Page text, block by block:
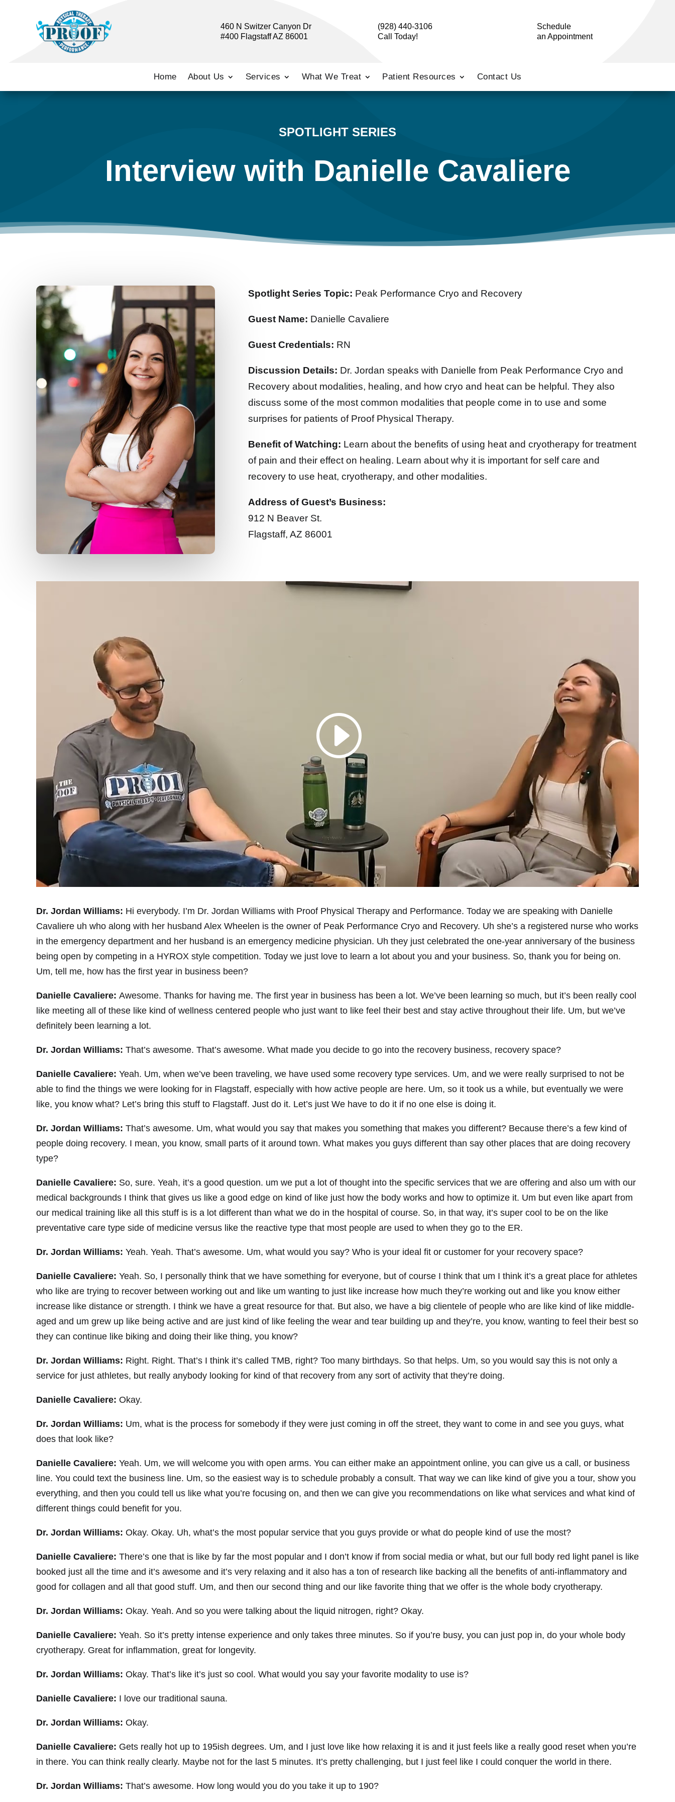
460 N Switzer Canyon Dr
#400 Flagstaff AZ 86001
(928) 440-3106
Call Today!
Schedule
an Appointment
Home About Us Services What We Treat Patient Resources Contact Us
SPOTLIGHT SERIES
Interview with Danielle Cavaliere
Spotlight Series Topic: Peak Performance Cryo and Recovery
Guest Name: Danielle Cavaliere
Guest Credentials: RN
Discussion Details: Dr. Jordan speaks with Danielle from Peak Performance Cryo and
Recovery about modalities, healing, and how cryo and heat can be helpful. They also
discuss some of the most common modalities that people come in to use and some
surprises for patients of Proof Physical Therapy.
Benefit of Watching: Learn about the benefits of using heat and cryotherapy for treatment
of pain and their effect on healing. Learn about why it is important for self care and
recovery to use heat, cryotherapy, and other modalities.
Address of Guest’s Business:
912 N Beaver St.
Flagstaff, AZ 86001
Dr. Jordan Williams: Hi everybody. I’m Dr. Jordan Williams with Proof Physical Therapy and Performance. Today we are speaking with Danielle
Cavaliere uh who along with her husband Alex Wheelen is the owner of Peak Performance Cryo and Recovery. Uh she’s a registered nurse who works
in the emergency department and her husband is an emergency medicine physician. Uh they just celebrated the one-year anniversary of the business
being open by competing in a HYROX style competition. Today we just love to learn a lot about you and your business. So, thank you for being on.
Um, tell me, how has the first year in business been?
Danielle Cavaliere: Awesome. Thanks for having me. The first year in business has been a lot. We’ve been learning so much, but it’s been really cool
like meeting all of these like kind of wellness centered people who just want to like feel their best and stay active throughout their life. Um, but we’ve
definitely been learning a lot.
Dr. Jordan Williams: That’s awesome. That’s awesome. What made you decide to go into the recovery business, recovery space?
Danielle Cavaliere: Yeah. Um, when we’ve been traveling, we have used some recovery type services. Um, and we were really surprised to not be
able to find the things we were looking for in Flagstaff, especially with how active people are here. Um, so it took us a while, but eventually we were
like, you know what? Let’s bring this stuff to Flagstaff. Just do it. Let’s just We have to do it if no one else is doing it.
Dr. Jordan Williams: That’s awesome. Um, what would you say that makes you something that makes you different? Because there’s a few kind of
people doing recovery. I mean, you know, small parts of it around town. What makes you guys different than say other places that are doing recovery
type?
Danielle Cavaliere: So, sure. Yeah, it’s a good question. um we put a lot of thought into the specific services that we are offering and also um with our
medical backgrounds I think that gives us like a good edge on kind of like just how the body works and how to optimize it. Um but even like apart from
our medical training like all this stuff is is a lot different than what we do in the hospital of course. So, in that way, it’s super cool to be on the like
preventative care type side of medicine versus like the reactive type that most people are used to when they go to the ER.
Dr. Jordan Williams: Yeah. Yeah. That’s awesome. Um, what would you say? Who is your ideal fit or customer for your recovery space?
Danielle Cavaliere: Yeah. So, I personally think that we have something for everyone, but of course I think that um I think it’s a great place for athletes
who like are trying to recover between working out and like um wanting to just like increase how much they’re working out and like you know either
increase like distance or strength. I think we have a great resource for that. But also, we have a big clientele of people who are like kind of like middle-
aged and um grew up like being active and are just kind of like feeling the wear and tear building up and they’re, you know, wanting to feel their best so
they can continue like biking and doing their like thing, you know?
Dr. Jordan Williams: Right. Right. That’s I think it’s called TMB, right? Too many birthdays. So that helps. Um, so you would say this is not only a
service for just athletes, but really anybody looking for kind of that recovery from any sort of activity that they’re doing.
Danielle Cavaliere: Okay.
Dr. Jordan Williams: Um, what is the process for somebody if they were just coming in off the street, they want to come in and see you guys, what
does that look like?
Danielle Cavaliere: Yeah. Um, we will welcome you with open arms. You can either make an appointment online, you can give us a call, or business
line. You could text the business line. Um, so the easiest way is to schedule probably a consult. That way we can like kind of give you a tour, show you
everything, and then you could tell us like what you’re focusing on, and then we can give you recommendations on like what services and what kind of
different things could benefit for you.
Dr. Jordan Williams: Okay. Okay. Uh, what’s the most popular service that you guys provide or what do people kind of use the most?
Danielle Cavaliere: There’s one that is like by far the most popular and I don’t know if from social media or what, but our full body red light panel is like
booked just all the time and it’s awesome and it’s very relaxing and it also has a ton of research like backing all the benefits of anti-inflammatory and
good for collagen and all that good stuff. Um, and then our second thing and our like favorite thing that we offer is the whole body cryotherapy.
Dr. Jordan Williams: Okay. Yeah. And so you were talking about the liquid nitrogen, right? Okay.
Danielle Cavaliere: Yeah. So it’s pretty intense experience and only takes three minutes. So if you’re busy, you can just pop in, do your whole body
cryotherapy. Great for inflammation, great for longevity.
Dr. Jordan Williams: Okay. That’s like it’s just so cool. What would you say your favorite modality to use is?
Danielle Cavaliere: I love our traditional sauna.
Dr. Jordan Williams: Okay.
Danielle Cavaliere: Gets really hot up to 195ish degrees. Um, and I just love like how relaxing it is and it just feels like a really good reset when you’re
in there. You can think really clearly. Maybe not for the last 5 minutes. It’s pretty challenging, but I just feel like I could conquer the world in there.
Dr. Jordan Williams: That’s awesome. How long would you do you take it up to 190?